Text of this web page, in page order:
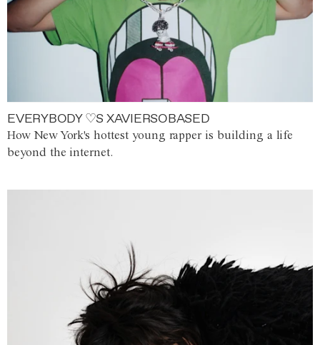
EVERYBODY ♡S XAVIERSOBASED
How New York's hottest young rapper is building a life
beyond the internet.